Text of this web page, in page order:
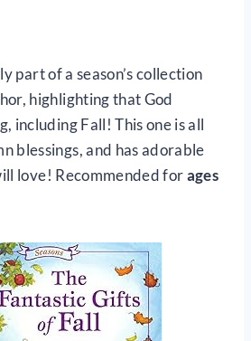
part of a season’s collection
highlighting that God
including Fall! This one is all
blessings, and has adorable
love! Recommended forages